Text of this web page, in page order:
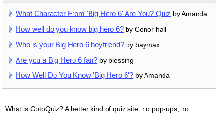
What Character From 'Big Hero 6' Are You? Quiz by Amanda
How well do you know big hero 6? by Conor hall
Who is your Big Hero 6 boyfriend? by baymax
Are you a Big Hero 6 fan? by blessing
How Well Do You Know 'Big Hero 6'? by Amanda
What is GotoQuiz? A better kind of quiz site: no pop-ups, no